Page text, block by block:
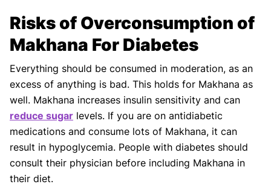
Risks of Overconsumption of
Makhana For Diabetes
Everything should be consumed in moderation, as an
excess of anything is bad. This holds for Makhana as
well. Makhana increases insulin sensitivity and can
reduce sugar levels. If you are on antidiabetic
medications and consume lots of Makhana, it can
result in hypoglycemia. People with diabetes should
consult their physician before including Makhana in
their diet.